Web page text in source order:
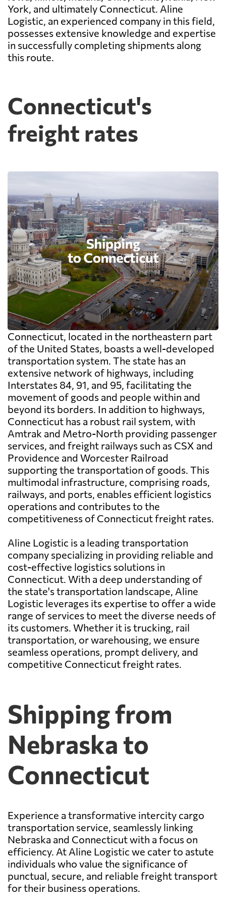
York, and ultimately Connecticut. Aline
Logistic, an experienced company in this field,
possesses extensive knowledge and expertise
in successfully completing shipments along
this route.
Connecticut's
freight rates
Connecticut, located in the northeastern part
of the United States, boasts a well-developed
transportation system. The state has an
extensive network of highways, including
Interstates 84, 91, and 95, facilitating the
movement of goods and people within and
beyond its borders. In addition to highways,
Connecticut has a robust rail system, with
Amtrak and Metro-North providing passenger
services, and freight railways such as CSX and
Providence and Worcester Railroad
supporting the transportation of goods. This
multimodal infrastructure, comprising roads,
railways, and ports, enables efficient logistics
operations and contributes to the
competitiveness of Connecticut freight rates.
Aline Logistic is a leading transportation
company specializing in providing reliable and
cost-effective logistics solutions in
Connecticut. With a deep understanding of
the state's transportation landscape, Aline
Logistic leverages its expertise to offer a wide
range of services to meet the diverse needs of
its customers. Whether it is trucking, rail
transportation, or warehousing, we ensure
seamless operations, prompt delivery, and
competitive Connecticut freight rates.
Shipping from
Nebraska to
Connecticut
Experience a transformative intercity cargo
transportation service, seamlessly linking
Nebraska and Connecticut with a focus on
efficiency. At Aline Logistic we cater to astute
individuals who value the significance of
punctual, secure, and reliable freight transport
for their business operations.